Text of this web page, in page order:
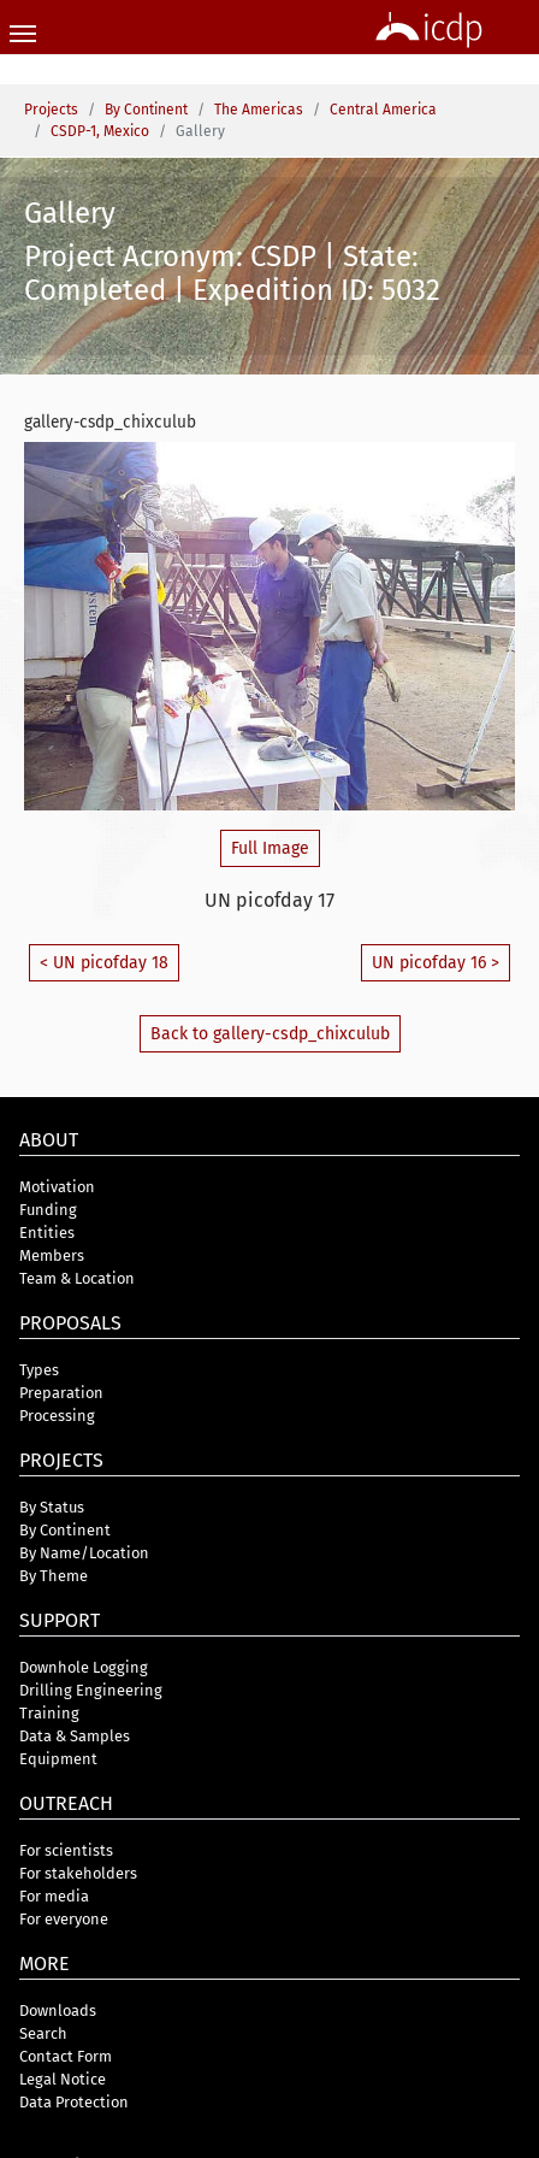
You are here:
Projects By Continent The Americas
Central America
CSDP-1, Mexico
Gallery
Gallery
Project Acronym: CSDP | State:
Completed | Expedition ID: 5032
gallery-csdp_chixculub
Full Image
UN picofday 17
< UN picofday 18 UN picofday 16 >
Back to gallery-csdp_chixculub
ABOUT
Motivation
Funding
Entities
Members
Team & Location
PROPOSALS
Types
Preparation
Processing
PROJECTS
By Status
By Continent
By Name/Location
By Theme
SUPPORT
Downhole Logging
Drilling Engineering
Training
Data & Samples
Equipment
OUTREACH
For scientists
For stakeholders
For media
For everyone
MORE
Downloads
Search
Contact Form
Legal Notice
Data Protection